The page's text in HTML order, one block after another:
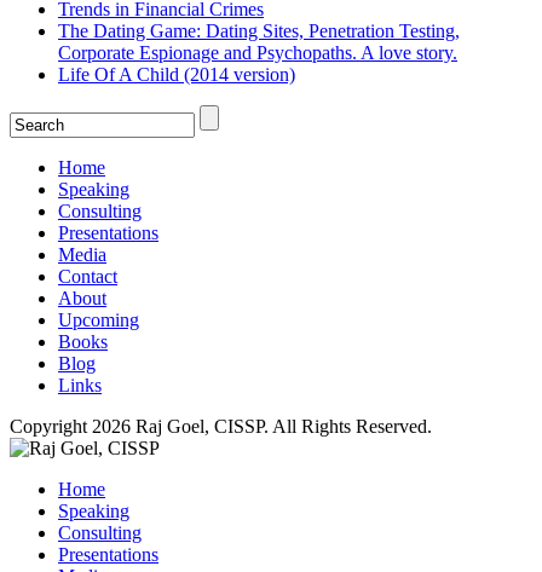
Trends in Financial Crimes
The Dating Game: Dating Sites, Penetration Testing,
Corporate Espionage and Psychopaths. A love story.
Life Of A Child (2014 version)
Home
Speaking
Consulting
Presentations
Media
Contact
About
Upcoming
Books
Blog
Links
Copyright 2026 Raj Goel, CISSP. All Rights Reserved.
Home
Speaking
Consulting
Presentations